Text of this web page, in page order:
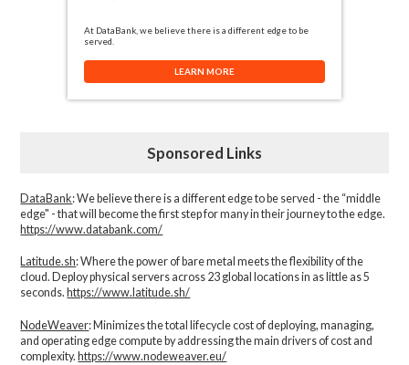
At DataBank, we believe there is a different edge to be
served.
LEARN MORE
Sponsored Links
DataBank: We believe there is a different edge to be served - the “middle
edge" - that will become the first step for many in their journey to the edge.
https://www.databank.com/
Latitude.sh: Where the power of bare metal meets the flexibility of the
cloud. Deploy physical servers across 23 global locations in as little as 5
seconds. https://www.latitude.sh/
NodeWeaver: Minimizes the total lifecycle cost of deploying, managing,
and operating edge compute by addressing the main drivers of cost and
complexity.​ https://www.nodeweaver.eu/